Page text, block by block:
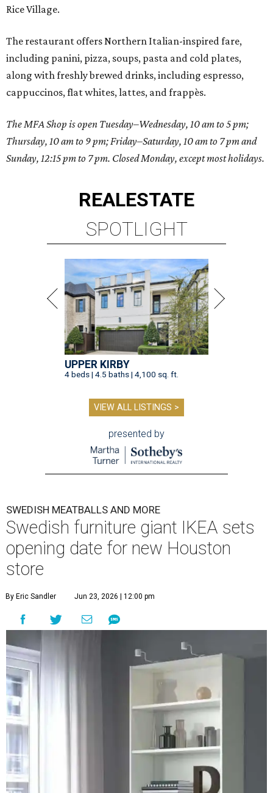
Rice Village.
The restaurant offers Northern Italian-inspired fare,
including panini, pizza, soups, pasta and cold plates,
along with freshly brewed drinks, including espresso,
cappuccinos, flat whites, lattes, and frappès.
The MFA Shop is open Tuesday–Wednesday, 10 am to 5 pm;
Thursday, 10 am to 9 pm; Friday–Saturday, 10 am to 7 pm and
Sunday, 12:15 pm to 7 pm. Closed Monday, except most holidays.
REALESTATE
SPOTLIGHT
UPPER KIRBY
4 beds | 4.5 baths | 4,100 sq. ft.
VIEW ALL LISTINGS >
presented by
SWEDISH MEATBALLS AND MORE
Swedish furniture giant IKEA sets
opening date for new Houston
store
By Eric Sandler Jun 23, 2026 | 12:00 pm